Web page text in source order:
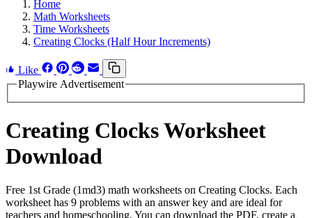
Home
Math Worksheets
Time Worksheets
Creating Clocks (Half Hour Increments)
Like
Playwire Advertisement
Creating Clocks Worksheet
Download
Free 1st Grade (1md3) math worksheets on Creating Clocks. Each
worksheet has 9 problems with an answer key and are ideal for
teachers and homeschooling. You can download the PDF, create a